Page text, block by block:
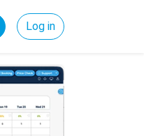
Log in